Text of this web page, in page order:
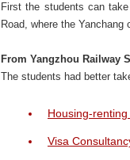
First the students can
Road, where the
From Yangzhou Railway
The students had better
Housing-
Visa